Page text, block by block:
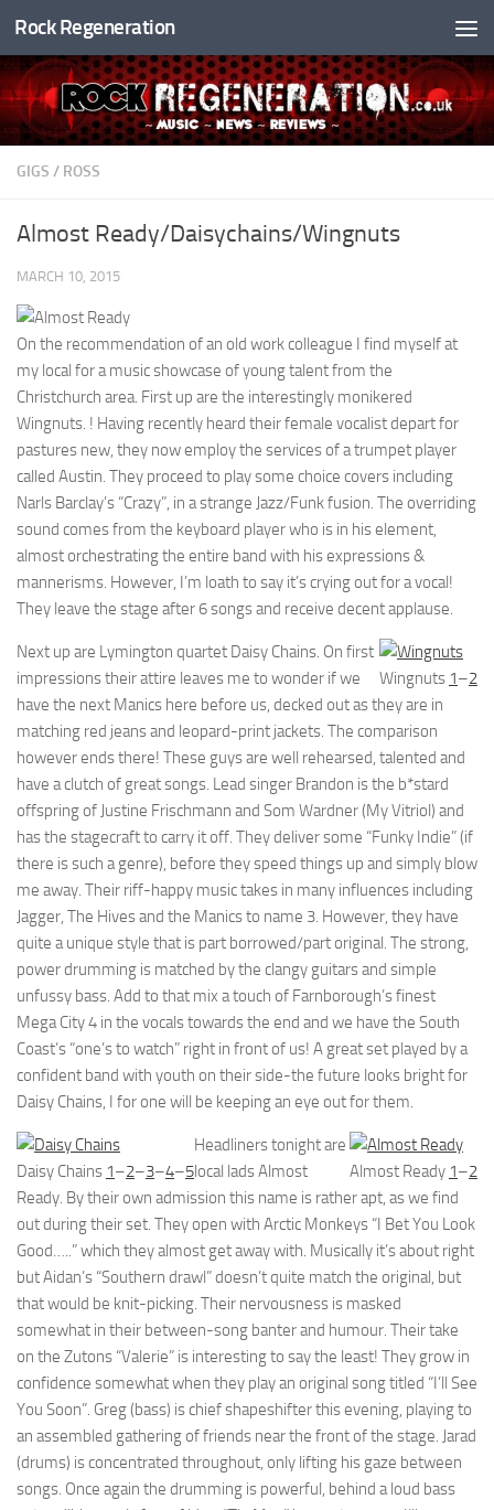
Skip to content
Rock Regeneration
GIGS / ROSS
Almost Ready/Daisychains/Wingnuts
MARCH 10, 2015
On the recommendation of an old work colleague I find myself at
my local for a music showcase of young talent from the
Christchurch area. First up are the interestingly monikered
Wingnuts. ! Having recently heard their female vocalist depart for
pastures new, they now employ the services of a trumpet player
called Austin. They proceed to play some choice covers including
Narls Barclay’s “Crazy”, in a strange Jazz/Funk fusion. The overriding
sound comes from the keyboard player who is in his element,
almost orchestrating the entire band with his expressions &
mannerisms. However, I’m loath to say it’s crying out for a vocal!
They leave the stage after 6 songs and receive decent applause.
Wingnuts 1–2
Next up are Lymington quartet Daisy Chains. On first
impressions their attire leaves me to wonder if we
have the next Manics here before us, decked out as they are in
matching red jeans and leopard-print jackets. The comparison
however ends there! These guys are well rehearsed, talented and
have a clutch of great songs. Lead singer Brandon is the b*stard
offspring of Justine Frischmann and Som Wardner (My Vitriol) and
has the stagecraft to carry it off. They deliver some “Funky Indie” (if
there is such a genre), before they speed things up and simply blow
me away. Their riff-happy music takes in many influences including
Jagger, The Hives and the Manics to name 3. However, they have
quite a unique style that is part borrowed/part original. The strong,
power drumming is matched by the clangy guitars and simple
unfussy bass. Add to that mix a touch of Farnborough’s finest
Mega City 4 in the vocals towards the end and we have the South
Coast’s “one’s to watch” right in front of us! A great set played by a
confident band with youth on their side-the future looks bright for
Daisy Chains, I for one will be keeping an eye out for them.
Daisy Chains 1–2–3–4–5 Almost Ready 1–2
Headliners tonight are
local lads Almost
Ready. By their own admission this name is rather apt, as we find
out during their set. They open with Arctic Monkeys “I Bet You Look
Good…..” which they almost get away with. Musically it’s about right
but Aidan’s “Southern drawl” doesn’t quite match the original, but
that would be knit-picking. Their nervousness is masked
somewhat in their between-song banter and humour. Their take
on the Zutons “Valerie” is interesting to say the least! They grow in
confidence somewhat when they play an original song titled “I’ll See
You Soon”. Greg (bass) is chief shapeshifter this evening, playing to
an assembled gathering of friends near the front of the stage. Jarad
(drums) is concentrated throughout, only lifting his gaze between
songs. Once again the drumming is powerful, behind a loud bass